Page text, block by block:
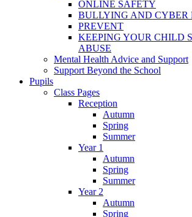
ONLINE SAFETY
BULLYING AND CYBER
PREVENT
KEEPING YOUR CHILD
ABUSE
Mental Health Advice and Support
Support Beyond the School
Pupils
Class Pages
Reception
Autumn
Spring
Summer
Year 1
Autumn
Spring
Summer
Year 2
Autumn
Spring